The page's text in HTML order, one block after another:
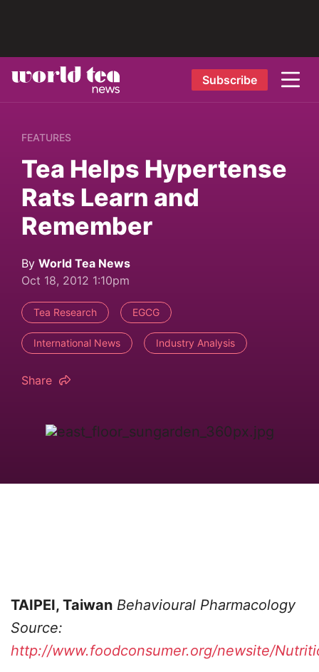
Subscribe
FEATURES
Tea Helps Hypertense
Rats Learn and
Remember
By World Tea News
Oct 18, 2012 1:10pm
Tea Research EGCG
International News Industry Analysis
Share
TAIPEI, Taiwan Behavioural Pharmacology
Source:
http://www.foodconsumer.org/newsite/